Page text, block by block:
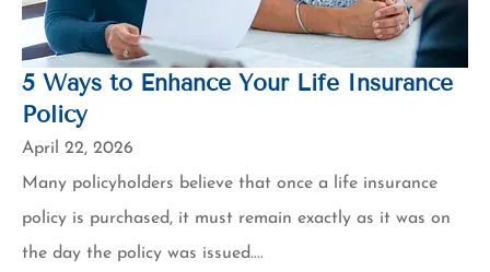
5 Ways to Enhance Your Life Insurance
Policy
April 22, 2026
Many policyholders believe that once a life insurance
policy is purchased, it must remain exactly as it was on
the day the policy was issued....